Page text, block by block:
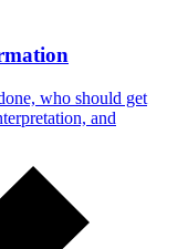
who should get
and